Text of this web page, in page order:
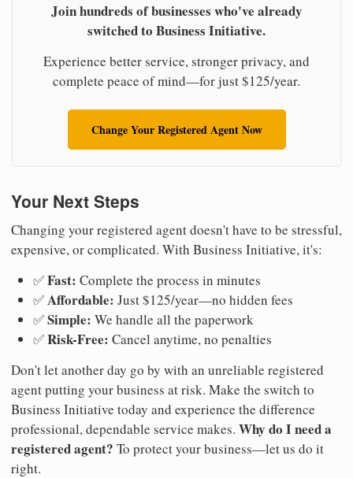
Join hundreds of businesses who've already
switched to Business Initiative.
Experience better service, stronger privacy, and
complete peace of mind—for just $125/year.
Change Your Registered Agent Now
Your Next Steps
Changing your registered agent doesn't have to be stressful,
expensive, or complicated. With Business Initiative, it's:
✅Fast: Complete the process in minutes
✅Affordable: Just $125/year—no hidden fees
✅Simple: We handle all the paperwork
✅Risk-Free: Cancel anytime, no penalties
Don't let another day go by with an unreliable registered
agent putting your business at risk. Make the switch to
Business Initiative today and experience the difference
professional, dependable service makes. Why do I need a
registered agent? To protect your business—let us do it
right.